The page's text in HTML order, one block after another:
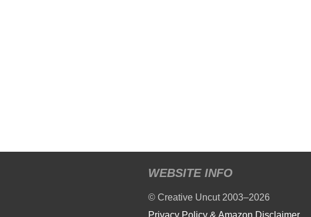
WEBSITE INFO
© Creative Uncut 2003–2026
Privacy Policy & Amazon Disclaimer